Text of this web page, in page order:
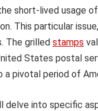
short-lived usage
This particular
The grilled stamps
States postal
a pivotal period of
delve into specific